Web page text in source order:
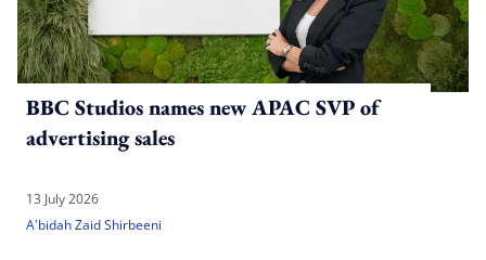
BBC Studios names new APAC SVP of
advertising sales
13 July 2026
A'bidah Zaid Shirbeeni